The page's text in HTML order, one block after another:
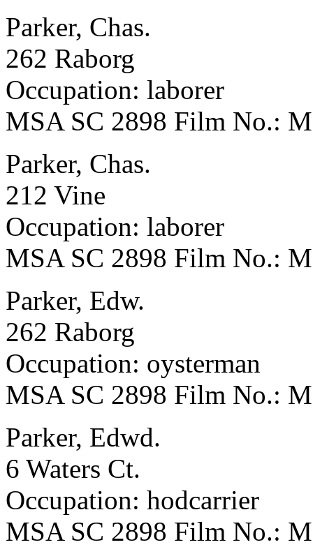
Parker, Chas.
262 Raborg
Occupation: laborer
MSA SC 2898 Film No.:
Parker, Chas.
212 Vine
Occupation: laborer
MSA SC 2898 Film No.:
Parker, Edw.
262 Raborg
Occupation: oysterman
MSA SC 2898 Film No.:
Parker, Edwd.
6 Waters Ct.
Occupation: hodcarrier
MSA SC 2898 Film No.: